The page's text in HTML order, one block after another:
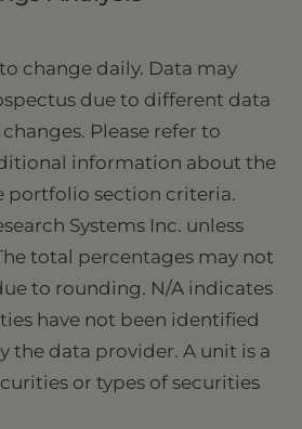
change daily. Data may
due to different data
Please refer to
information about the
portfolio section criteria.
Systems Inc. unless
total percentages may not
to rounding. N/A indicates
have not been identified
the data provider. A unit is a
or types of securities